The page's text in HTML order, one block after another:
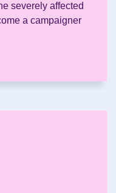
severely affected
a campaigner